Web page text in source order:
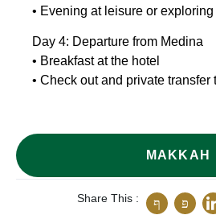
MAKKAH
• Evening at leisure or
Day 4: Departure from Medina
• Breakfast at the hotel
• Check out and private transfer
Share This :